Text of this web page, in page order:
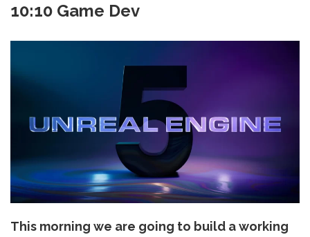
10:10 Game Dev
This morning we are going to build a working